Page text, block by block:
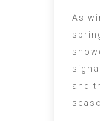
As
and